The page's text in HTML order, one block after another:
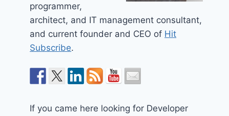
programmer,
architect, and IT management consultant,
and current founder and CEO of Hit
Subscribe.
If you came here looking for Developer